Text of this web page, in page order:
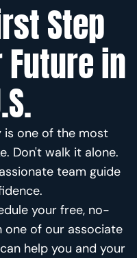
Step
Future in
is one of the most
Don't walk it alone.
team guide
your free, no-
of our associate
help you and your